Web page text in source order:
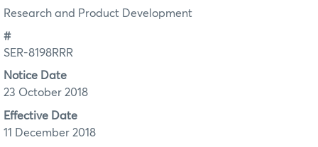
Research and Product Development
#
SER-8198RRR
Notice Date
23 October 2018
Effective Date
11 December 2018